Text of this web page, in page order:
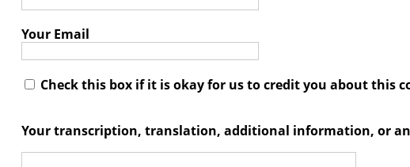
Your Email
Check this box if it is okay for us to credit you about this
Your transcription, translation, additional information, or